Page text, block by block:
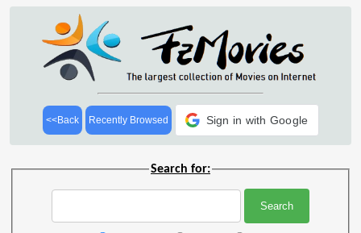
<<Back Recently Browsed Sign in with Google
Search for: